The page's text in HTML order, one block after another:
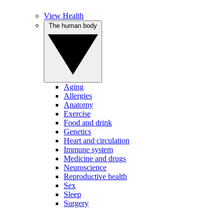
View Health
Aging
Allergies
Anatomy
Exercise
Food and drink
Genetics
Heart and circulation
Immune system
Medicine and drugs
Neuroscience
Reproductive health
Sex
Sleep
Surgery